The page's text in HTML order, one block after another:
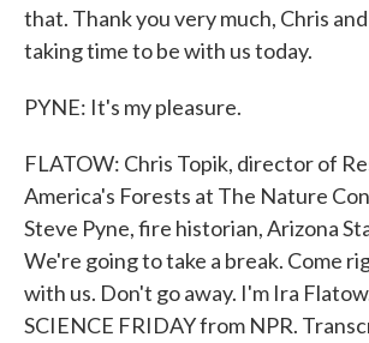
that. Thank you very much, Chris
taking time to be with us today.
PYNE: It's my pleasure.
FLATOW: Chris Topik, director of
America's Forests at The Nature
Steve Pyne, fire historian, Arizona
We're going to take a break. Come
with us. Don't go away. I'm Ira
SCIENCE FRIDAY from NPR.